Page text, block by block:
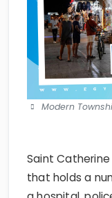
Modern
Saint
that holds a